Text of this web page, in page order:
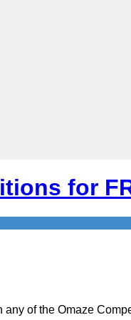
for
of the Omaze